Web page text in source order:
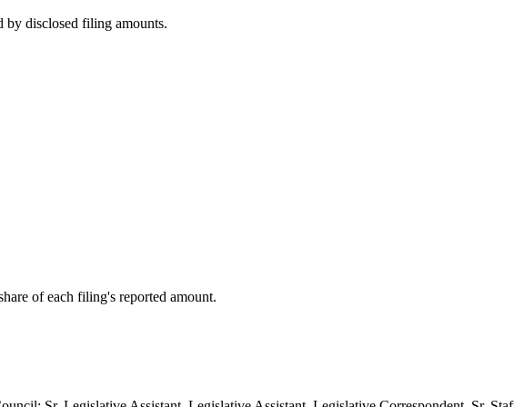
by disclosed filing amounts.
of each filing's reported amount.